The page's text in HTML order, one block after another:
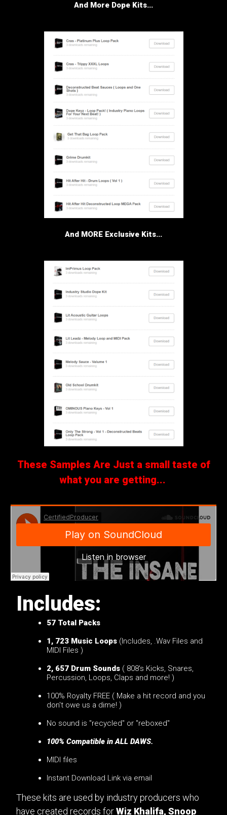
And More Dope Kits...
And MORE Exclusive Kits...
These Samples Are Just a small taste of
what you are getting...
Includes:
57 Total Packs
1, 723 Music Loops (Includes, .Wav Files and
MIDI Files )
2, 657 Drum Sounds ( 808's Kicks, Snares,
Percussion, Loops, Claps and more! )
100% Royalty FREE ( Make a hit record and you
don't owe us a dime! )
No sound is "recycled" or "reboxed"
100% Compatible in ALL DAWS.
MIDI files
Instant Download Link via email
These kits are used by industry producers who
have created records forWiz Khalifa, Snoop